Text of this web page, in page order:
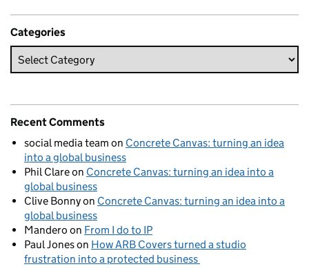
Categories
Recent Comments
social media team on Concrete Canvas: turning an idea
into a global business
Phil Clareon Concrete Canvas: turning an idea into a
global business
Clive Bonnyon Concrete Canvas: turning an idea into a
global business
Mandero on From I do to IP
Paul Joneson How ARB Covers turned a studio
frustration into a protected business